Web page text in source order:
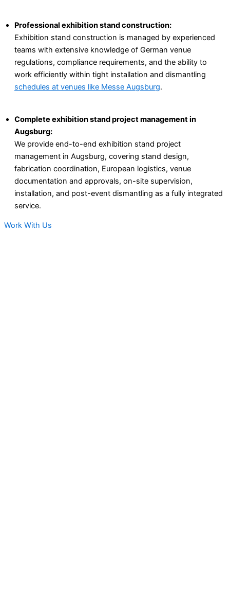
Professional exhibition stand construction:
Exhibition stand construction is managed by experienced
teams with extensive knowledge of German venue
regulations, compliance requirements, and the ability to
work efficiently within tight installation and dismantling
schedules at venues like Messe Augsburg.
Complete exhibition stand project management in
Augsburg:
We provide end-to-end exhibition stand project
management in Augsburg, covering stand design,
fabrication coordination, European logistics, venue
documentation and approvals, on-site supervision,
installation, and post-event dismantling as a fully integrated
service.
Work With Us